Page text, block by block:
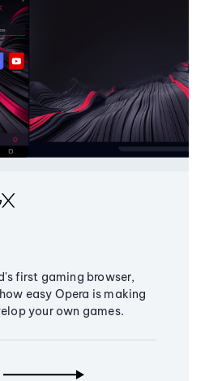
first gaming browser,
easy Opera is making
your own games.